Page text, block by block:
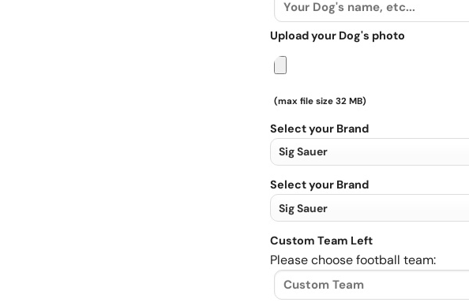
Upload your Dog's photo
(max file size 32 MB)
Select your Brand
Select your Brand
Custom Team Left
Please choose football team: